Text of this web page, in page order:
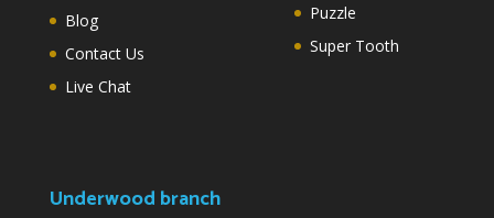
Blog
Contact Us
Live Chat
Puzzle
Super Tooth
Underwood branch